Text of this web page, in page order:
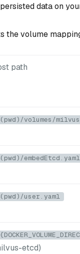
data on
the volume
path
volumes/milvus
embedEtcd.yaml
user.yaml
etcd)